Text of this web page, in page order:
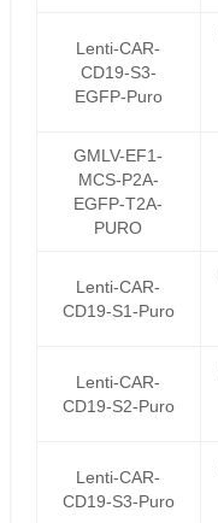
Lenti-CAR-
CD19-S3-
EGFP-Puro
GMLV-EF1-
MCS-P2A-
EGFP-T2A-
PURO
Lenti-CAR-
CD19-S1-Puro
Lenti-CAR-
CD19-S2-Puro
Lenti-CAR-
CD19-S3-Puro